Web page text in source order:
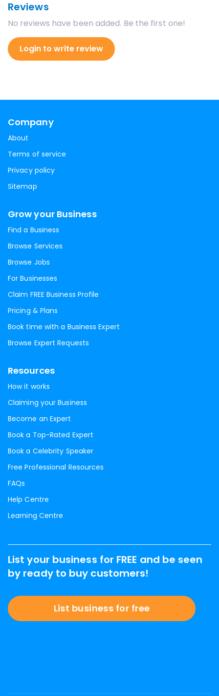
Reviews
No reviews have been added. Be the first one!
Login to write review
Company
About
Terms of service
Privacy policy
Sitemap
Grow your Business
Find a Business
Browse Services
Browse Jobs
For Businesses
Claim FREE Business Profile
Pricing & Plans
Book time with a Business Expert
Browse Expert Requests
Resources
How it works
Claiming your Business
Become an Expert
Book a Top-Rated Expert
Book a Celebrity Speaker
Free Professional Resources
FAQs
Help Centre
Learning Centre
List your business for FREE and be seen
by ready to buy customers!
List business for free